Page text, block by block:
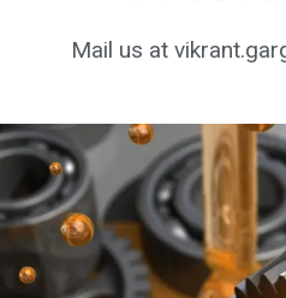
Mail us at